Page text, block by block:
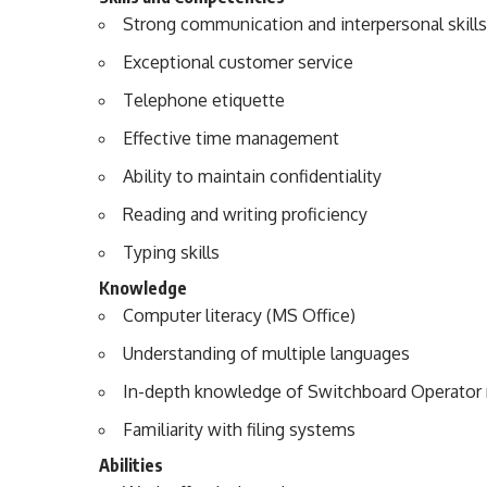
Strong communication and interpersonal skills
Exceptional customer service
Telephone etiquette
Effective time management
Ability to maintain confidentiality
Reading and writing proficiency
Typing skills
Knowledge
Computer literacy (MS Office)
Understanding of multiple languages
In-depth knowledge of Switchboard
Familiarity with filing systems
Abilities